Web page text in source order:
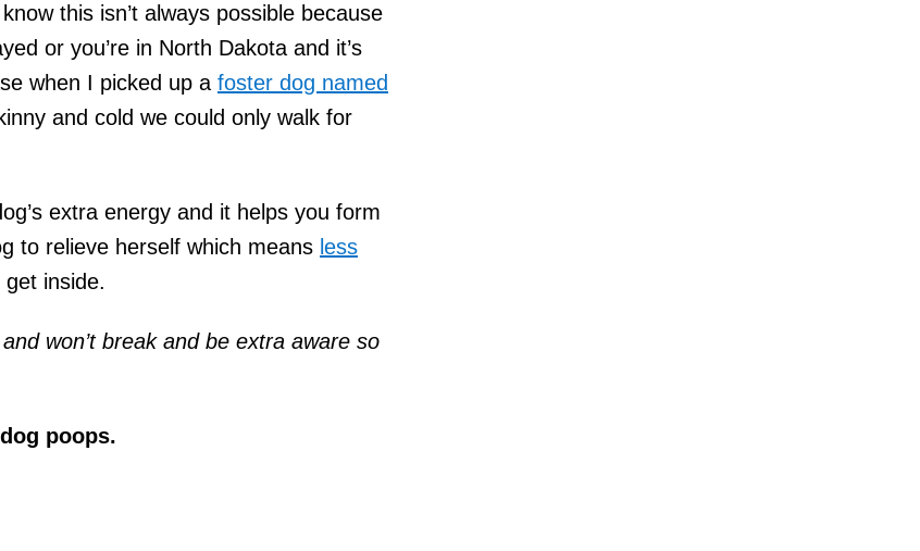
this isn’t always possible because
or you’re in North Dakota and it’s
when I picked up a foster dog named
and cold we could only walk for
extra energy and it helps you form
to relieve herself which means less
inside.
won’t break and be extra aware so
poops.